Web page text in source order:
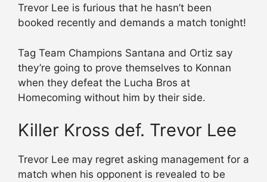
Trevor Lee is furious that he hasn’t been
booked recently and demands a match tonight!
Tag Team Champions Santana and Ortiz say
they’re going to prove themselves to Konnan
when they defeat the Lucha Bros at
Homecoming without him by their side.
Killer Kross def. Trevor Lee
Trevor Lee may regret asking management for a
match when his opponent is revealed to be